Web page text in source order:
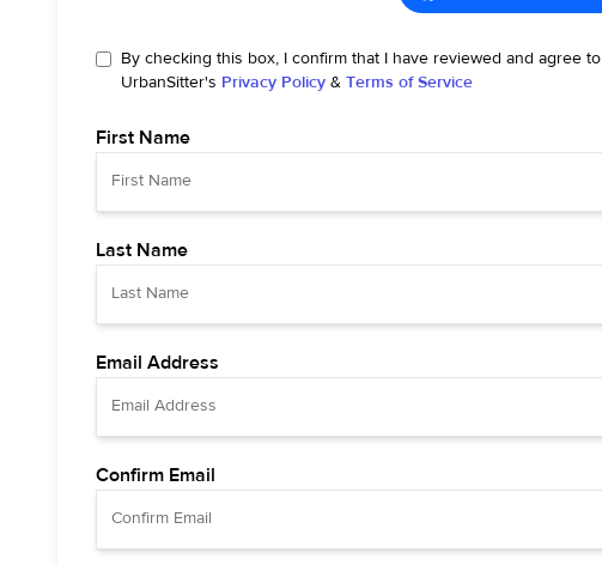
By checking this box, I confirm that I have reviewed and agree to
UrbanSitter's Privacy Policy & Terms of Service
First Name
Last Name
Email Address
Confirm Email